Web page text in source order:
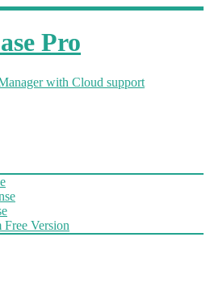
Pro
with Cloud support
Version